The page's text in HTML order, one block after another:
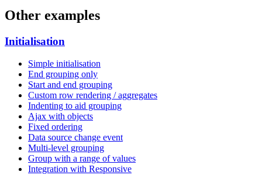
Other examples
Initialisation
Simple initialisation
End grouping only
Start and end grouping
Custom row rendering / aggregates
Indenting to aid grouping
Ajax with objects
Fixed ordering
Data source change event
Multi-level grouping
Group with a range of values
Integration with Responsive